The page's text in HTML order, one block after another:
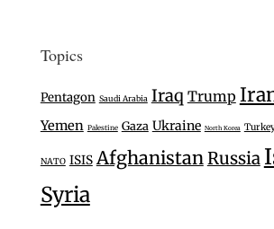
Topics
Pentagon Saudi Arabia Iraq Trump
Yemen Palestine Gaza Ukraine North Korea
NATO ISIS AfghanistanRussia
Syria